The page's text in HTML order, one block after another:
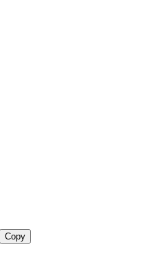
Copy